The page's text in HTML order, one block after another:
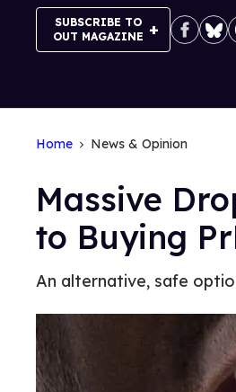
SUBSCRIBE TO
OUT MAGAZINE
Home News & Opinion
Massive
to Buying
An alternative, safe